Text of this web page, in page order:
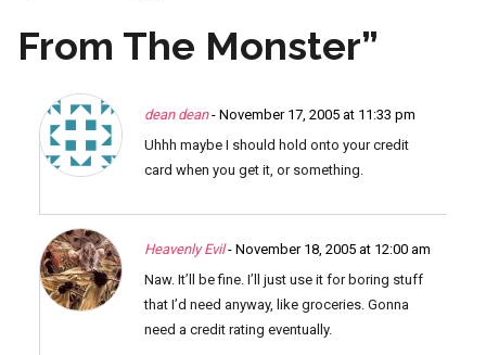
From The Monster”
dean dean - November 17, 2005 at 11:33 pm
Uhhh maybe I should hold onto your credit
card when you get it, or something.
Heavenly Evil - November 18, 2005 at 12:00 am
Naw. It’ll be fine. I’ll just use it for boring stuff
that I’d need anyway, like groceries. Gonna
need a credit rating eventually.